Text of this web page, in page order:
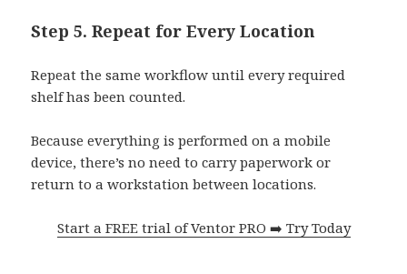
Step 5. Repeat for Every Location
Repeat the same workflow until every required
shelf has been counted.
Because everything is performed on a mobile
device, there’s no need to carry paperwork or
return to a workstation between locations.
Start a FREE trial of Ventor PRO ➡️ Try Today